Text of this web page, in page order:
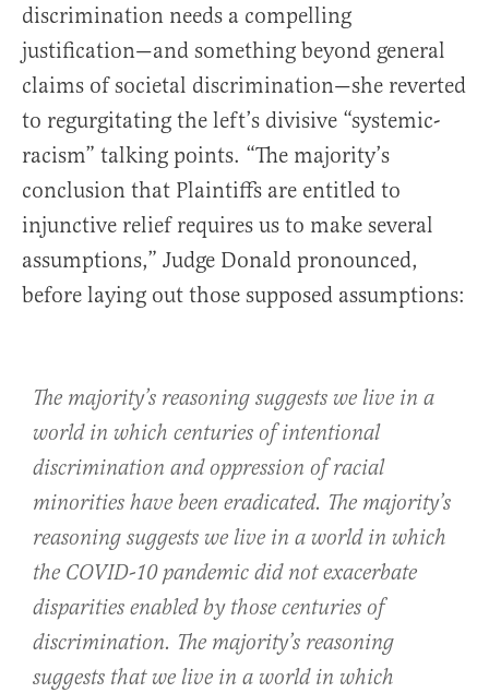
discrimination needs a compelling
justification—and something beyond general
claims of societal discrimination—she reverted
to regurgitating the left’s divisive “systemic-
racism” talking points. “The majority’s
conclusion that Plaintiffs are entitled to
injunctive relief requires us to make several
assumptions,” Judge Donald pronounced,
before laying out those supposed assumptions:
The majority’s reasoning suggests we live in a
world in which centuries of intentional
discrimination and oppression of racial
minorities have been eradicated. The majority’s
reasoning suggests we live in a world in which
the COVID-10 pandemic did not exacerbate
disparities enabled by those centuries of
discrimination. The majority’s reasoning
suggests that we live in a world in which